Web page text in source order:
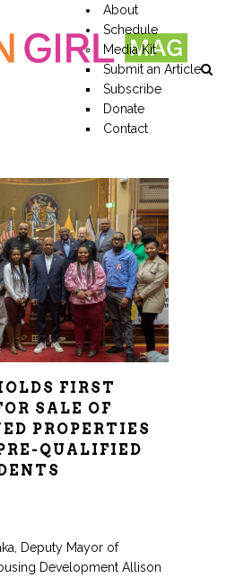
About
Schedule
Media Kit
Submit an Article
Subscribe
Donate
Contact
FIRST
SALE OF
PROPERTIES
QUALIFIED
Deputy Mayor of
Development Allison